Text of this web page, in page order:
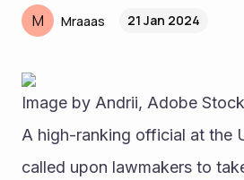
M Mraaas 21 Jan 2024
Image by Andrii, Adobe
A high-ranking official at the
called upon lawmakers to